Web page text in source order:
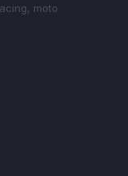
moto